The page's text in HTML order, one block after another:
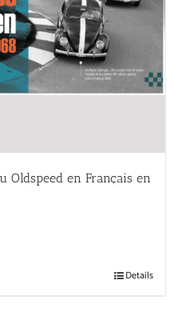
Oldspeed en Français en
Details